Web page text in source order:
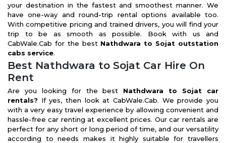
your destination in the fastest and smoothest manner. We
have one-way and round-trip rental options available too.
With competitive pricing and trained drivers, you will find your
trip to be as smooth as possible. Book with us and
CabWale.Cab for the best Nathdwara to Sojat outstation
cabs service.
Best Nathdwara to Sojat Car Hire On
Rent
Are you looking for the best Nathdwara to Sojat car
rentals? If yes, then look at CabWale.Cab. We provide you
with a very easy travel experience by allowing convenient and
hassle-free car renting at excellent prices. Our car rentals are
perfect for any short or long period of time, and our versatility
according to needs makes it highly suitable for travellers